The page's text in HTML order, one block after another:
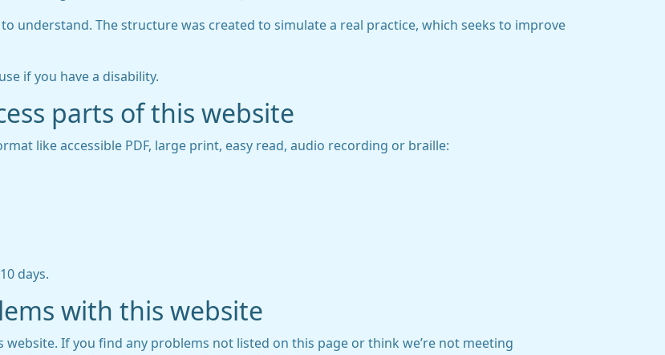
understand. The structure was created to simulate a real practice, which seeks to improve
if you have a disability.
parts of this website
like accessible PDF, large print, easy read, audio recording or braille:
days.
with this website
website. If you find any problems not listed on this page or think we’re not meeting